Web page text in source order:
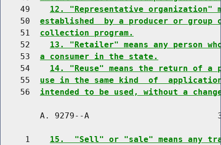
    49
12. "Representative
    50
established  by a producer or group
    51
collection program.
    52
13. "Retailer" means any person
    53
a consumer in the state.
    54
14. "Reuse" means the return of a
    55
use in the same kind  of
    56
intended to be used, without a
A. 9279--A
     1
15.  "Sell" or "sale" means any